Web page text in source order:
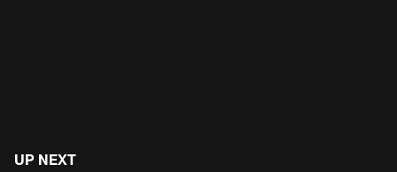
UP NEXT